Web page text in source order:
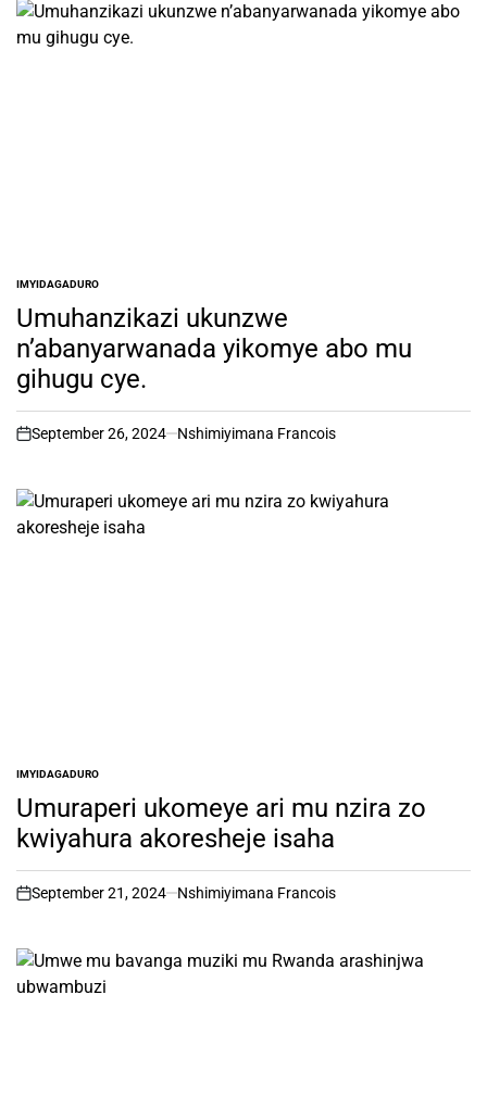
POSTED
IN
IMYIDAGADURO
Umuhanzikazi ukunzwe
n’abanyarwanada yikomye abo mu
gihugu cye.
on
September 26, 2024 Nshimiyimana Francois
POSTED
IN
IMYIDAGADURO
Umuraperi ukomeye ari mu nzira zo
kwiyahura akoresheje isaha
on
September 21, 2024 Nshimiyimana Francois